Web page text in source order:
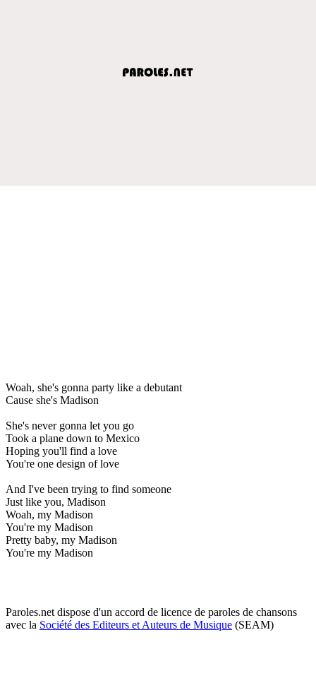
Woah, she's gonna party like a debutant
Cause she's Madison
She's never gonna let you go
Took a plane down to Mexico
Hoping you'll find a love
You're one design of love
And I've been trying to find someone
Just like you, Madison
Woah, my Madison
You're my Madison
Pretty baby, my Madison
You're my Madison
Paroles.net dispose d'un accord de licence de paroles de chansons
avec la Société des Editeurs et Auteurs de Musique (SEAM)